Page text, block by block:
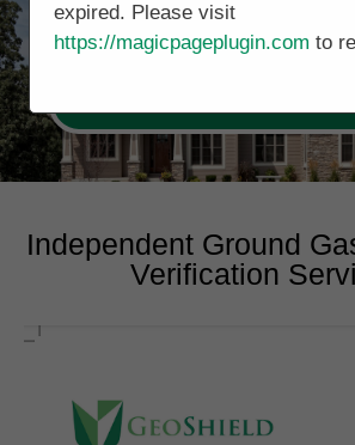
Independent Ground
Verification
expired. Please visit
https://magicpageplugin.com to